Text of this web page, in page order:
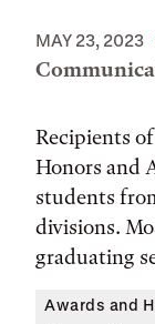
MAY 23, 2023
Recipients
Honors and
students
divisions.
graduating
Awards and